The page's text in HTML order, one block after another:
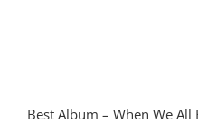
Best Album – When We All